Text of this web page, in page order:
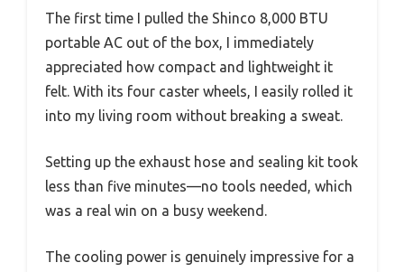
The first time I pulled the Shinco 8,000 BTU
portable AC out of the box, I immediately
appreciated how compact and lightweight it
felt. With its four caster wheels, I easily rolled it
into my living room without breaking a sweat.
Setting up the exhaust hose and sealing kit took
less than five minutes—no tools needed, which
was a real win on a busy weekend.
The cooling power is genuinely impressive for a